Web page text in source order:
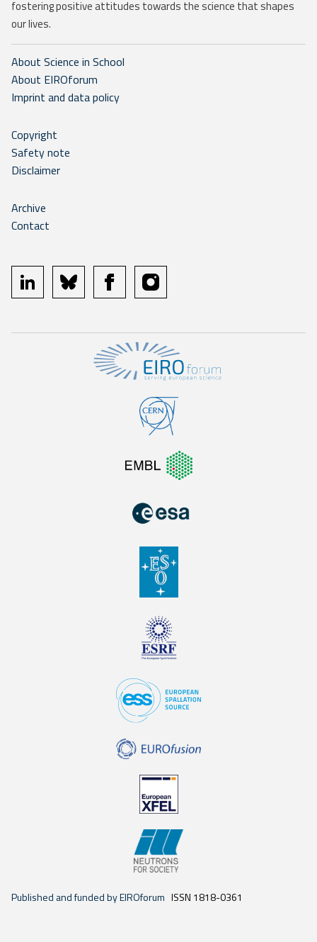
fostering positive attitudes towards the science that shapes
our lives.
About Science in School
About EIROforum
Imprint and data policy
Copyright
Safety note
Disclaimer
Archive
Contact
linkedin bluesky facebookinstagram
Published and funded by EIROforum ISSN 1818-0361